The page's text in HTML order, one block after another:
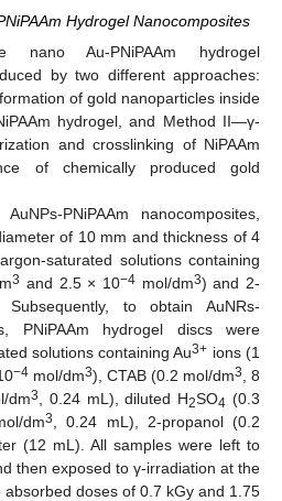
Hydrogel Nanocomposites
Au-PNiPAAm hydrogel
by two different approaches:
formation of gold nanoparticles inside
hydrogel, and Method II—γ-
and crosslinking of NiPAAm
of chemically produced gold
PNiPAAm nanocomposites,
of 10 mm and thickness of 4
saturated solutions containing
3 and 2.5 × 10−4 mol/dm3) and 2-
Subsequently, to obtain AuNRs-
PNiPAAm hydrogel discs were
solutions containing Au3+ ions (1
−4 mol/dm3), CTAB (0.2 mol/dm3
, 8
dm3 , 0.24 mL), diluted H2SO4 (0.3
dm3
, 0.24 mL), 2-propanol (0.2
(12 mL). All samples were left to
then exposed to γ-irradiation at the
doses of 0.7 kGy and 1.75